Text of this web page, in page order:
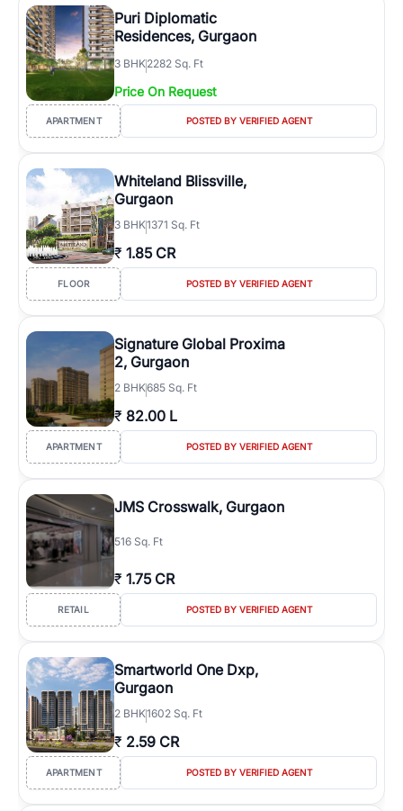
Puri Diplomatic
Residences, Gurgaon
3 BHK2282 Sq. Ft
Price On Request
APARTMENT POSTED BY VERIFIED AGENT
Whiteland Blissville,
Gurgaon
3 BHK1371 Sq. Ft
₹ 1.85 CR
FLOOR POSTED BY VERIFIED AGENT
Signature Global Proxima
2, Gurgaon
2 BHK685 Sq. Ft
₹ 82.00 L
APARTMENT POSTED BY VERIFIED AGENT
JMS Crosswalk, Gurgaon
516 Sq. Ft
₹ 1.75 CR
RETAIL POSTED BY VERIFIED AGENT
Smartworld One Dxp,
Gurgaon
2 BHK1602 Sq. Ft
₹ 2.59 CR
APARTMENT POSTED BY VERIFIED AGENT